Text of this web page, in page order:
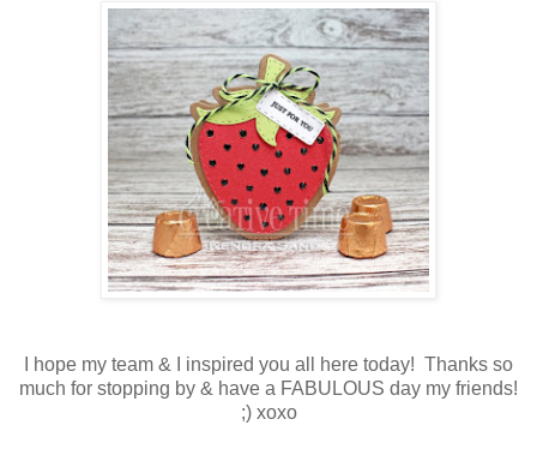
I hope my team & I inspired you all here today! Thanks so
much for stopping by & have a FABULOUS day my friends!
;) xoxo